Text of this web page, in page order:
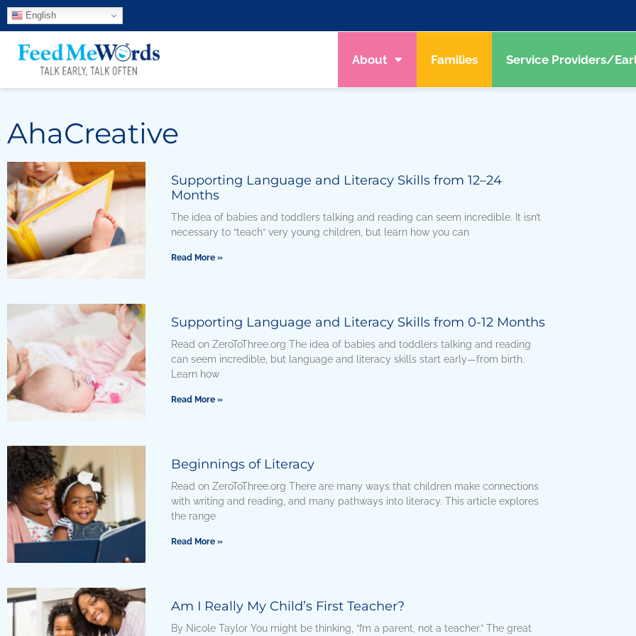
English
About Families Service Providers/
AhaCreative
Supporting Language and Literacy Skills from 12–24
Months
The idea of babies and toddlers talking and reading can seem incredible. It isn’t
necessary to “teach” very young children, but learn how you can
Read More »
Supporting Language and Literacy Skills from 0-12 Months
Read on ZeroToThree.org The idea of babies and toddlers talking and reading
can seem incredible, but language and literacy skills start early—from birth.
Learn how
Read More »
Beginnings of Literacy
Read on ZeroToThree.org There are many ways that children make connections
with writing and reading, and many pathways into literacy. This article explores
the range
Read More »
Am I Really My Child’s First Teacher?
By Nicole Taylor You might be thinking, “I’m a parent, not a teacher.” The great